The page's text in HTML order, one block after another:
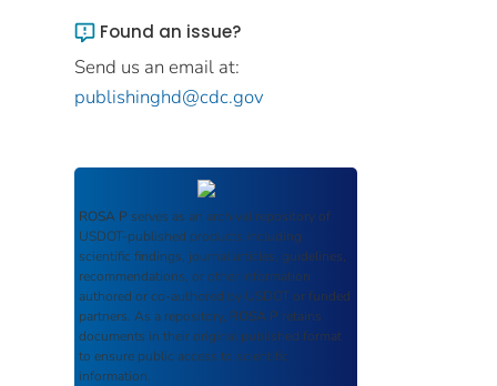
Found an issue?
Send us an email at:
publishinghd@cdc.gov
ROSA P serves as an archival repository of
USDOT-published products including
scientific findings, journal articles, guidelines,
recommendations, or other information
authored or co-authored by USDOT or funded
partners. As a repository, ROSA P retains
documents in their original published format
to ensure public access to scientific
information.